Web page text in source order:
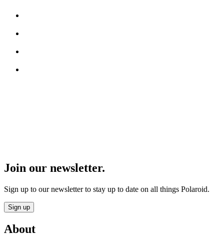
Join our newsletter.
Sign up to our newsletter to stay up to date on all things Polaroid.
Sign up
About